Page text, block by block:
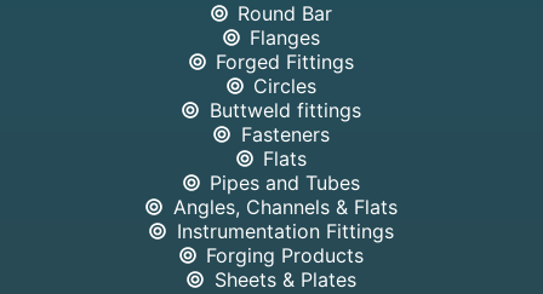
Round Bar
Flanges
Forged Fittings
Circles
Buttweld fittings
Fasteners
Flats
Pipes and Tubes
Angles, Channels & Flats
Instrumentation Fittings
Forging Products
Sheets & Plates